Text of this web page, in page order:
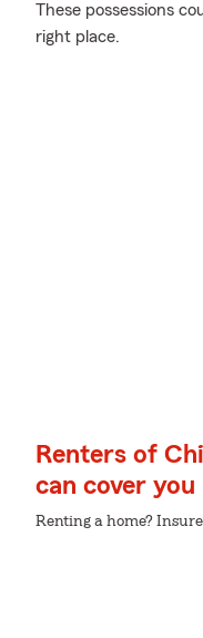
These possessions
right place.
Renters of
can cover you
Renting a home?